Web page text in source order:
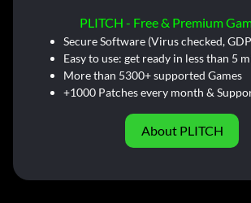
PLITCH - Free & Premium
Secure Software (Virus checked,
Easy to use: get ready in less than 5
More than 5300+ supported Games
+1000 Patches every month &
About PLITCH